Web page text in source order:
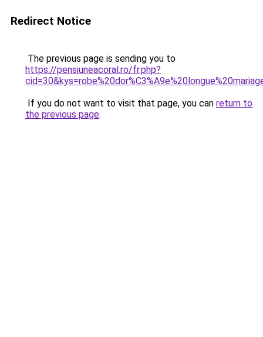
Redirect Notice
The previous page is sending you to
https://pensiuneacoral.ro/fr.php?
If you do not want to visit that page, you can return to
the previous page.